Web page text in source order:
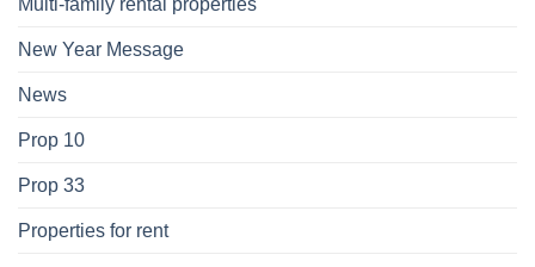
New Year Message
News
Prop 10
Prop 33
Properties for rent